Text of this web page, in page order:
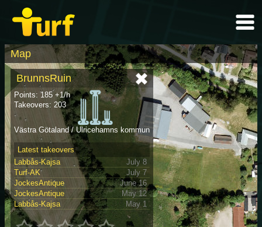
Map
BrunnsRuin
Points: 185 +1/h
Takeovers: 203
Västra Götaland / Ulricehamns kommun
Latest takeovers
Labbås-Kajsa
July 8
Turf-AK
July 7
JockesAntique
June 16
JockesAntique
May 12
Labbås-Kajsa
May 1